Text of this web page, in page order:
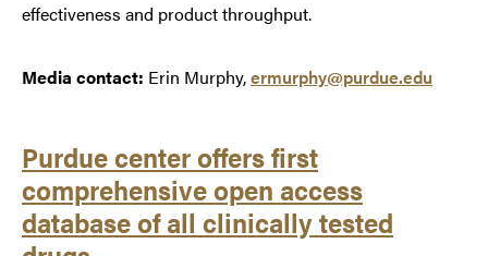
effectiveness and product throughput.
Media contact: Erin Murphy,ermurphy@purdue.edu
Purdue center offers first
comprehensive open access
database of all clinically tested